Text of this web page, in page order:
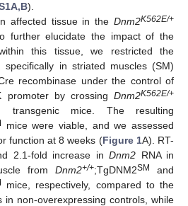
).
affected tissue in the Dnm2K562E/+
further elucidate the impact of the
this tissue, we restricted the
specifically in striated muscles (SM)
recombinase under the control of
promoter by crossing Dnm2K562E/+
transgenic mice. The resulting
mice were viable, and we assessed
function at 8 weeks (Figure 1A). RT-
2.1-fold increase in Dnm2 RNA in
from Dnm2+/+;TgDNM2SM
and
mice, respectively, compared to the
in non-overexpressing controls, while